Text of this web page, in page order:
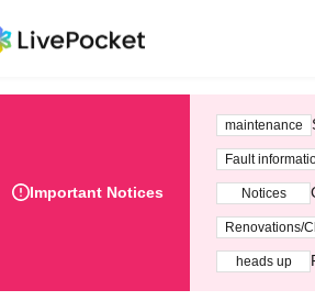
Important Notices
maintenance
Fault
Notices
Renovations/
heads up